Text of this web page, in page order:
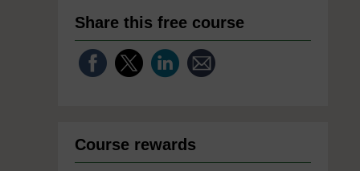
Share this free course
Course rewards